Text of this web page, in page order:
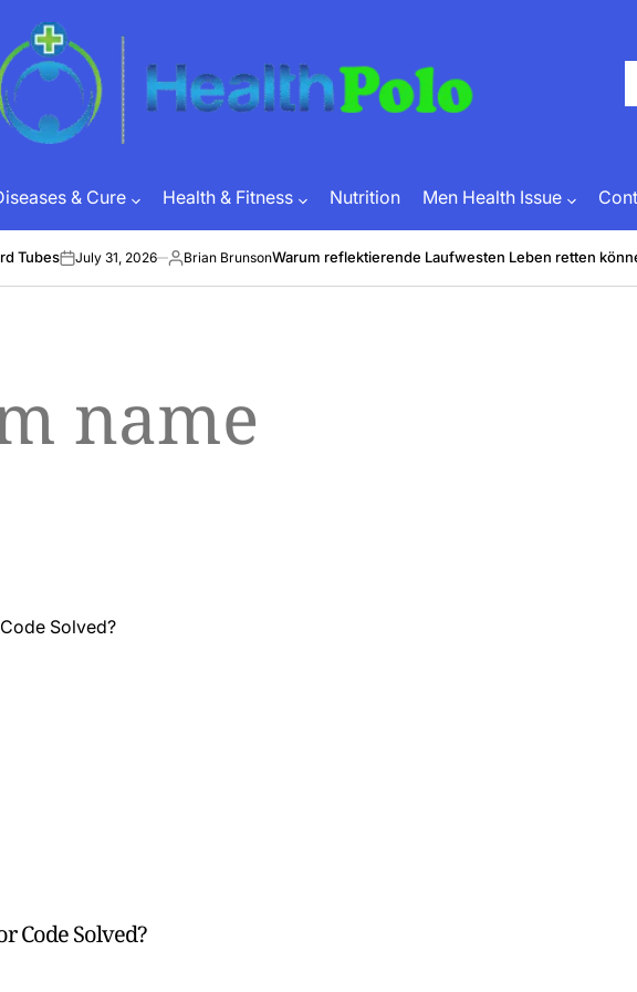
& Cure Health & Fitness Nutrition Men Health Issue
TubesonJuly 31, 2026
Posted
by
Brian BrunsonWarum reflektierende Laufwesten Leben retten
name
Code Solved?